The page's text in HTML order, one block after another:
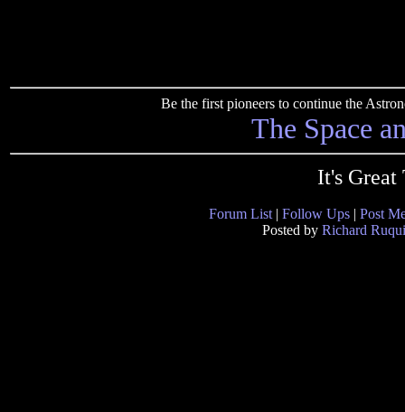
Be the first pioneers to continue the
The Space
It's
Forum List | Follow Ups | Post
Posted by Richard